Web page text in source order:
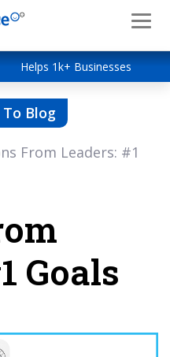
Helps 1k+ Businesses
To Blog
From Leaders: #1
Goals